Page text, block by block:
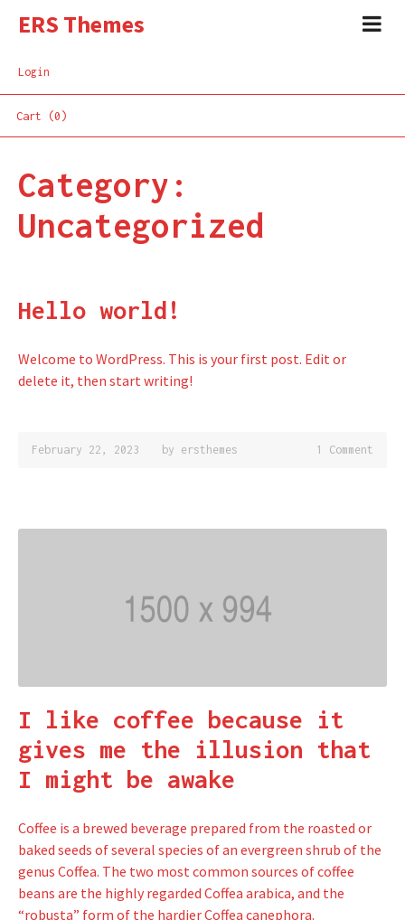
ERS Themes
Login
Cart (0)
Category:
Uncategorized
Hello world!
Welcome to WordPress. This is your first post. Edit or
delete it, then start writing!
February 22, 2023 by ersthemes 1 Comment
I like coffee because it
gives me the illusion that
I might be awake
Coffee is a brewed beverage prepared from the roasted or
baked seeds of several species of an evergreen shrub of the
genus Coffea. The two most common sources of coffee
beans are the highly regarded Coffea arabica, and the
“robusta” form of the hardier Coffea canephora.